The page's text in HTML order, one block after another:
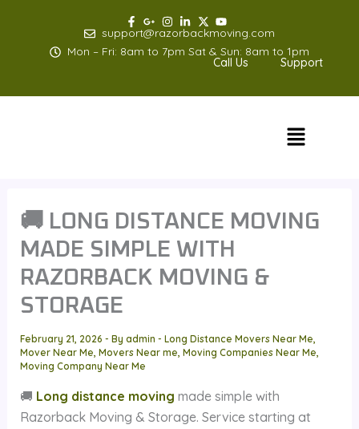
support@razorbackmoving.com
Mon – Fri: 8am to 7pm Sat & Sun: 8am to 1pm
Call Us Support
Menu
🚚 LONG DISTANCE MOVING
MADE SIMPLE WITH
RAZORBACK MOVING &
STORAGE
February 21, 2026 - By admin - Long Distance Movers Near Me,
Mover Near Me, Movers Near me, Moving Companies Near Me,
Moving Company Near Me
🚚 Long distance moving made simple with
Razorback Moving & Storage. Service starting at